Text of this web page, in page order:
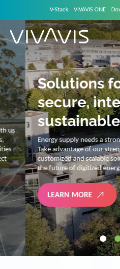
V-Stack VIVAVIS ONE
Solutions for
secure,
sustainable
Energy supply needs a strong
Take advantage of our strengths:
customized and scalable solutions
the future of digitized energy supply.
LEARN MORE